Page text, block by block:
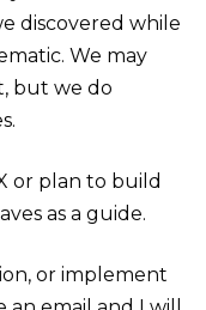
discovered while
We may
but we do
or plan to build
as a guide.
or implement